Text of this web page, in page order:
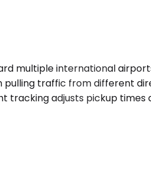
multiple international
traffic from different
tracking adjusts pickup